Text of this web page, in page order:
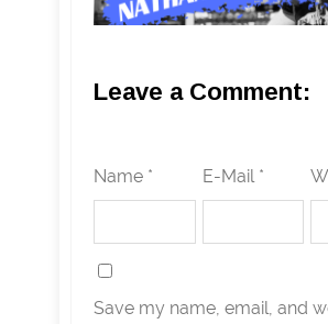
Leave a Comment:
Name * E-Mail *
Save my name, email, and